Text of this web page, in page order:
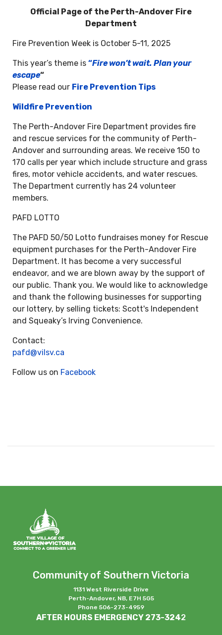
Official Page of the Perth-Andover Fire
Department
Fire Prevention Week is October 5-11, 2025
This year’s theme is“Fire won’t wait. Plan your
escape“
Please read our Fire Prevention Tips
Wildfire Prevention
The Perth-Andover Fire Department provides fire
and rescue services for the community of Perth-
Andover and surrounding areas. We receive 150 to
170 calls per year which include structure and grass
fires, motor vehicle accidents, and water rescues.
The Department currently has 24 volunteer
members.
PAFD LOTTO
The PAFD 50/50 Lotto fundraises money for Rescue
equipment purchases for the Perth-Andover Fire
Department. It has become a very successful
endeavor, and we are blown away by the support of
our public. Thank you. We would like to acknowledge
and thank the following businesses for supporting
our lottery, by selling tickets: Scott's Independent
and Squeaky’s Irving Convenience.
Contact:
pafd@vilsv.ca
Follow us on Facebook
Community of Southern Victoria
1131 West Riverside Drive
Perth-Andover, NB, E7H 5G5
Phone 506-273-4959
AFTER HOURS EMERGENCY 273-3242